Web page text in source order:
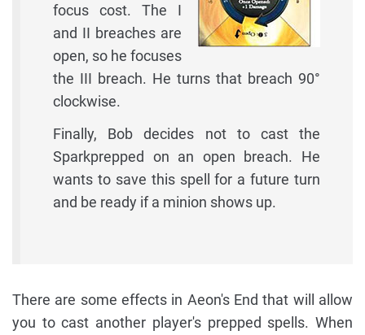
focus cost. The I
and II breaches are
open, so he focuses
the III breach. He turns that breach 90°
clockwise.
Finally, Bob decides not to cast the
Sparkprepped on an open breach. He
wants to save this spell for a future turn
and be ready if a minion shows up.
There are some effects in Aeon's End that will allow
you to cast another player's prepped spells. When